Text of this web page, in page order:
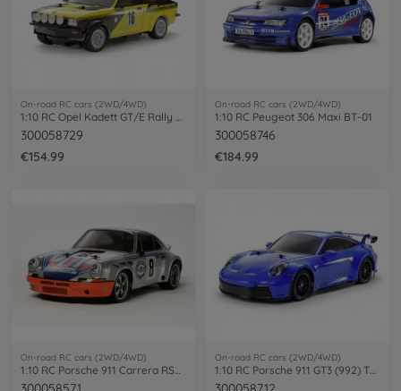
On-road RC cars (2WD/4WD)
1:10 RC Opel Kadett GT/E Rally MB-01
300058729
€154.99
On-road RC cars (2WD/4WD)
1:10 RC Peugeot 306 Maxi BT-01
300058746
€184.99
On-road RC cars (2WD/4WD) On-road RC cars (2WD/4WD)